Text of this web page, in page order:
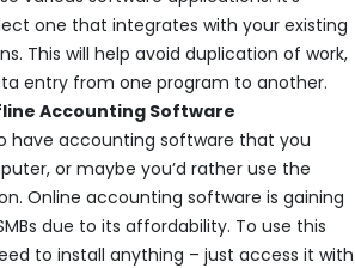
one that integrates with your existing
This will help avoid duplication of work,
entry from one program to another.
Accounting Software
have accounting software that you
or maybe you’d rather use the
Online accounting software is gaining
due to its affordability. To use this
to install anything – just access it with